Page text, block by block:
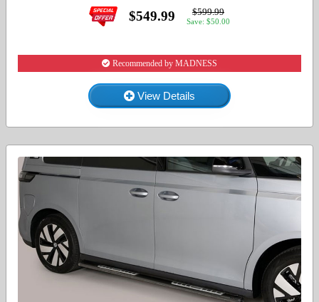
$549.99 $599.99
Save: $50.00
Recommended by MADNESS
View Details